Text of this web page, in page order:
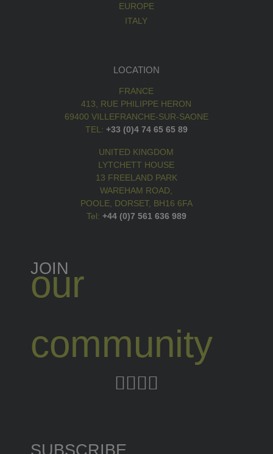
EUROPE
ITALY
LOCATION
FRANCE
413, RUE PHILIPPE HERON
69400 VILLEFRANCHE-SUR-SAONE
TEL: +33 (0)4 74 65 65 89
UNITED KINGDOM
LYTCHETT HOUSE
13 FREELAND PARK
WAREHAM ROAD,
POOLE, DORSET, BH16 6FA
Tel: +44 (0)7 561 636 989
JOIN
our
community
SUBSCRIBE